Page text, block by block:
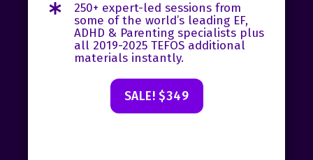
250+ expert-led sessions from
some of the world’s leading EF,
ADHD & Parenting specialists plus
all 2019-2025 TEFOS additional
materials instantly.
SALE! $349